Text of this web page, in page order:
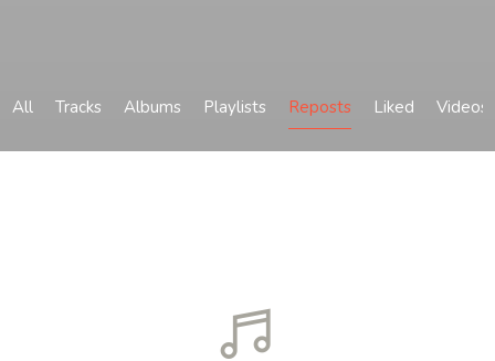
All Tracks Albums Playlists Reposts Liked Videos